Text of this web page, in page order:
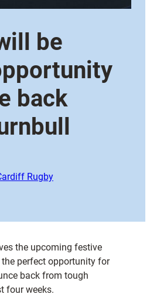
be
back
Rugby
the upcoming festive
perfect opportunity for
back from tough
four weeks.